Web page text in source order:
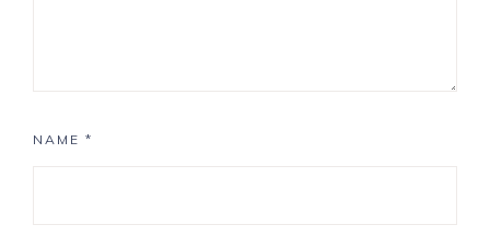
NAME *